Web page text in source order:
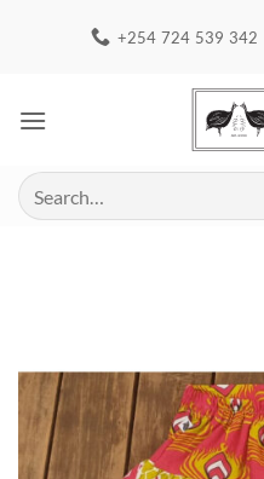
+254 724 539 342
Search
for: